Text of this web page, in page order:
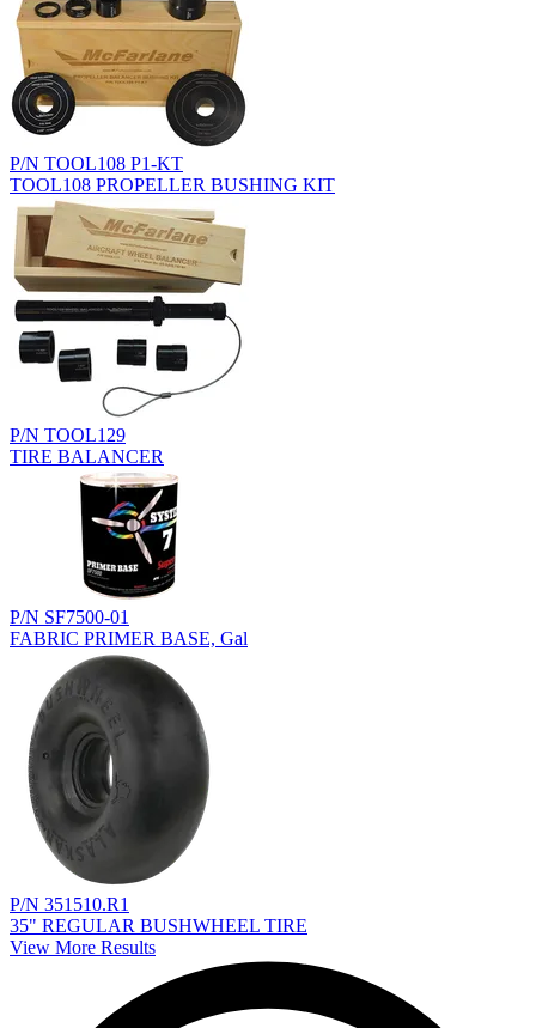
P/N TOOL108 P1-KT
TOOL108 PROPELLER BUSHING KIT
P/N TOOL129
TIRE BALANCER
P/N SF7500-01
FABRIC PRIMER BASE, Gal
P/N 351510.R1
35" REGULAR BUSHWHEEL TIRE
View More Results